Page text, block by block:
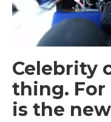
Celebrity
thing. For
is the